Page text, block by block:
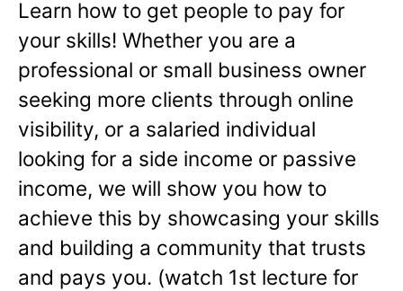
Learn how to get people to pay for
your skills! Whether you are a
professional or small business owner
seeking more clients through online
visibility, or a salaried individual
looking for a side income or passive
income, we will show you how to
achieve this by showcasing your skills
and building a community that trusts
and pays you. (watch 1st lecture for